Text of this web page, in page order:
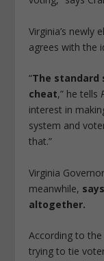
Virginia’s newly
agrees with the
“The standard
cheat,” he tells
interest in
system and
that.”
Virginia
meanwhile,
altogether.
According to
trying to tie